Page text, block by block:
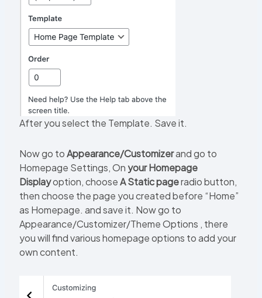
After you select the Template. Save it.
Now go toAppearance/Customizerand go to
Homepage Settings, Onyour Homepage
Displayoption, chooseA Static pageradio button,
then choose the page you created before “Home”
as Homepage. and save it. Now go to
Appearance/Customizer/Theme Options , there
you will find various homepage options to add your
own content.